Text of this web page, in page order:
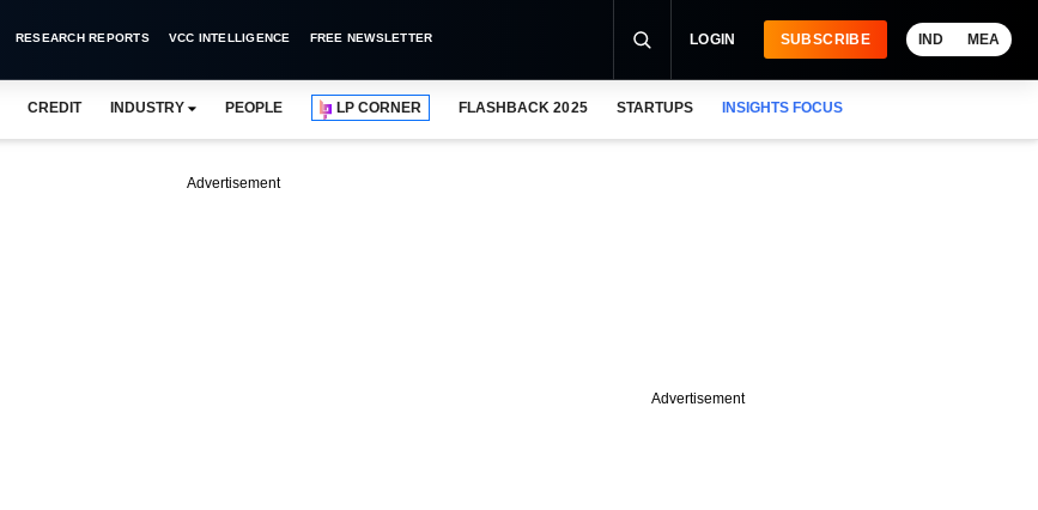
RESEARCH REPORTS VCC INTELLIGENCE FREE NEWSLETTER LOGIN SUBSCRIBE IND MEA
CREDIT INDUSTRY PEOPLE LP CORNER FLASHBACK 2025 STARTUPS INSIGHTS FOCUS
Advertisement
Advertisement